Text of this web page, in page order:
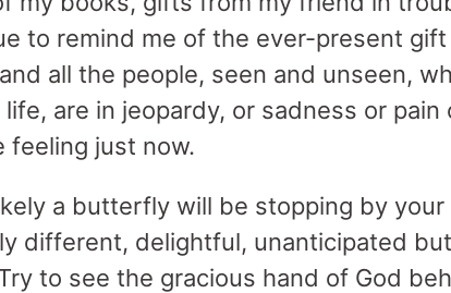
to remind me of the ever-present gift
all the people, seen and unseen,
are in jeopardy, or sadness or
feeling just now.
a butterfly will be stopping by
different, delightful, unanticipated
to see the gracious hand of God